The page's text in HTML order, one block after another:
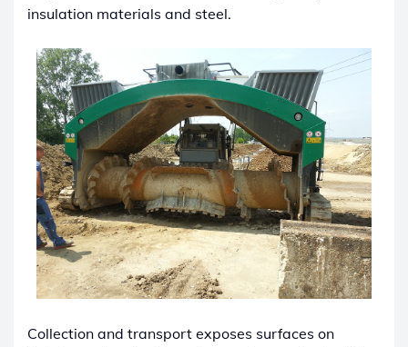
insulation materials and steel.
Collection and transport exposes surfaces on